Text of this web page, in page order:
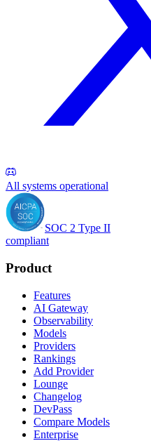
All systems operational
SOC 2 Type II
compliant
Product
Features
AI Gateway
Observability
Models
Providers
Rankings
Add Provider
Lounge
Changelog
DevPass
Compare Models
Enterprise